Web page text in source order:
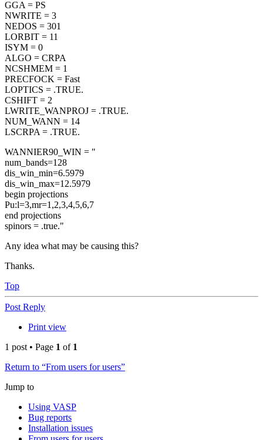
GGA = PS
NWRITE = 3
NEDOS = 301
LORBIT = 11
ISYM = 0
ALGO = CRPA
NCSHMEM = 1
PRECFOCK = Fast
LOPTICS = .TRUE.
CSHIFT = 2
LWRITE_WANPROJ = .TRUE.
NUM_WANN = 14
LSCRPA = .TRUE.
WANNIER90_WIN = "
num_bands=128
dis_win_min=6.5979
dis_win_max=12.5979
begin projections
Pu:l=3,mr=1,2,3,4,5,6,7
end projections
spinors = .true."
Any idea what may be causing this?
Thanks.
Top
Post Reply
Print view
1 post • Page 1 of 1
Return to “From users for users”
Jump to
Using VASP
Bug reports
Installation issues